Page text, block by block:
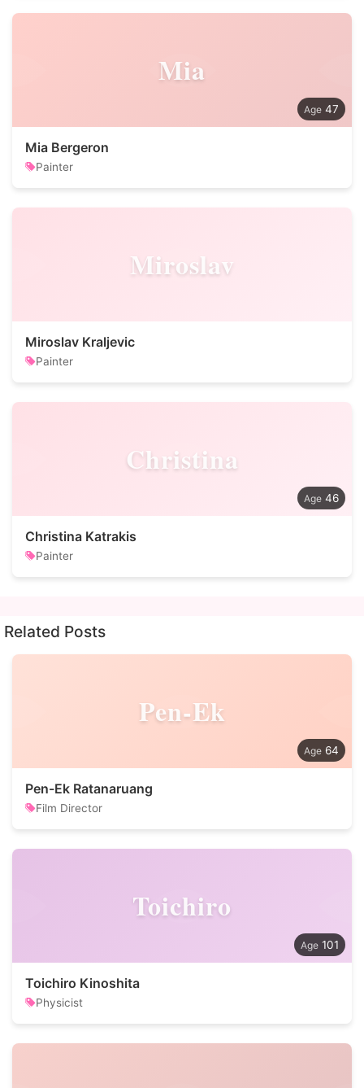
Mia
47
Mia Bergeron
Painter
Miroslav
Miroslav Kraljevic
Painter
Christina
46
Christina Katrakis
Painter
Related Posts
Pen-Ek
64
Pen-Ek Ratanaruang
Film Director
Toichiro
101
Toichiro Kinoshita
Physicist